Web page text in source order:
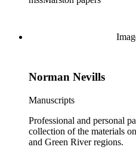
Norman Nevills
Manuscripts
Professional and personal
collection of the materials
and Green River regions.